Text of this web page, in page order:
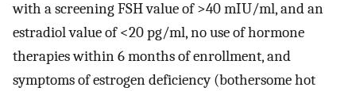
with a screening FSH value of >40 mIU/ml, and an
estradiol value of <20 pg/ml, no use of hormone
therapies within 6 months of enrollment, and
symptoms of estrogen deficiency (bothersome hot